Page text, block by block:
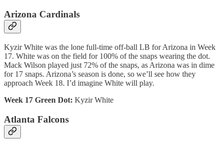
Arizona Cardinals
Kyzir White was the lone full-time off-ball LB for Arizona in Week
17. White was on the field for 100% of the snaps wearing the dot.
Mack Wilson played just 72% of the snaps, as Arizona was in dime
for 17 snaps. Arizona’s season is done, so we’ll see how they
approach Week 18. I’d imagine White will play.
Week 17 Green Dot: Kyzir White
Atlanta Falcons